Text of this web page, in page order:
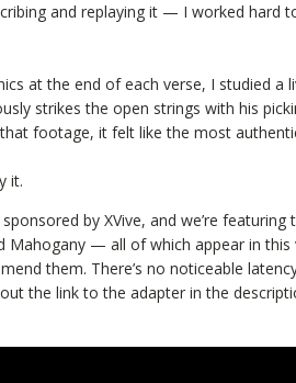
and replaying it — I worked hard
at the end of each verse, I studied a
strikes the open strings with his
footage, it felt like the most
it.
by XVive, and we’re
Mahogany — all of which appear in this
them. There’s no noticeable
the link to the adapter in the